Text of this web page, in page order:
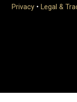
Privacy • Legal &